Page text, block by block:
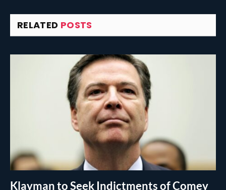
RELATED POSTS
Klayman to Seek Indictments of Comey